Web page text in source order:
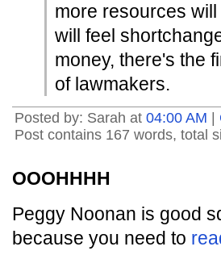
more resources
will feel
money, there's the
of lawmakers.
Posted by: Sarah at 04:00 AM
Post contains 167 words, total
OOOHHHH
Peggy Noonan is good
because you need to